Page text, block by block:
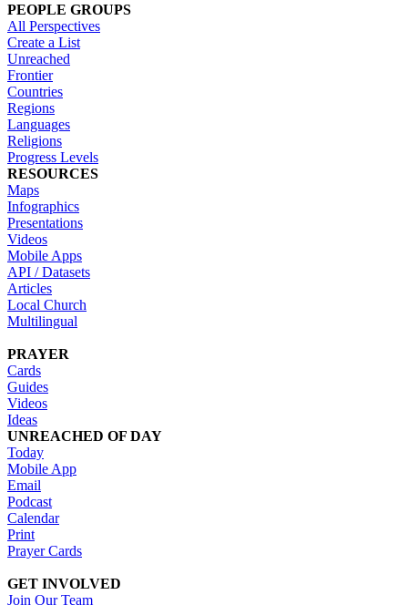
PEOPLE GROUPS
All Perspectives
Create a List
Unreached
Frontier
Countries
Regions
Languages
Religions
Progress Levels
RESOURCES
Maps
Infographics
Presentations
Videos
Mobile Apps
API / Datasets
Articles
Local Church
Multilingual
PRAYER
Cards
Guides
Videos
Ideas
UNREACHED OF DAY
Today
Mobile App
Email
Podcast
Calendar
Print
Prayer Cards
GET INVOLVED
Join Our Team